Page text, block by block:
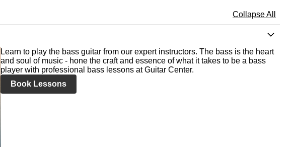
Collapse All
Learn to play the bass guitar from our expert instructors. The bass is the heart
and soul of music - hone the craft and essence of what it takes to be a bass
player with professional bass lessons at Guitar Center.
Book Lessons